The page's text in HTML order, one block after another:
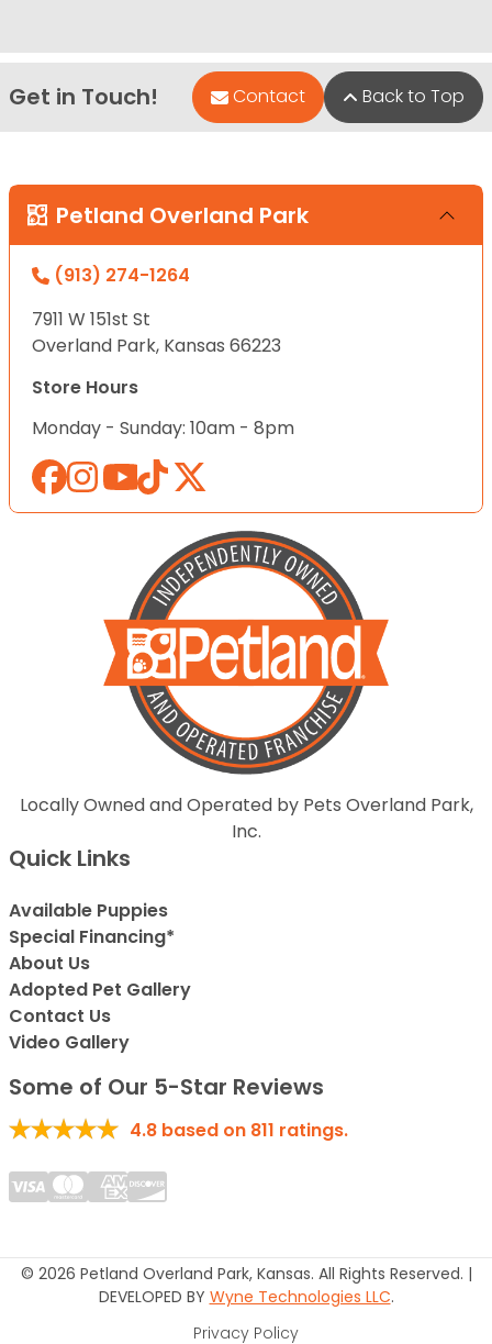
Get in Touch! Contact Back to Top
Petland Overland Park
(913) 274-1264
7911 W 151st St
Overland Park, Kansas 66223
Store Hours
Monday - Sunday: 10am - 8pm
Locally Owned and Operated by Pets Overland Park,
Inc.
Quick Links
Available Puppies
Special Financing*
About Us
Adopted Pet Gallery
Contact Us
Video Gallery
Some of Our 5-Star Reviews
4.8 based on 811 ratings.
© 2026 Petland Overland Park, Kansas. All Rights Reserved. |
DEVELOPED BY Wyne Technologies LLC.
Privacy Policy